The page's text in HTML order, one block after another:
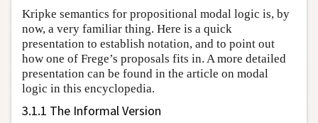
Kripke semantics for propositional modal logic is, by
now, a very familiar thing. Here is a quick
presentation to establish notation, and to point out
how one of Frege’s proposals fits in. A more detailed
presentation can be found in the article on modal
logic in this encyclopedia.
3.1.1 The Informal Version